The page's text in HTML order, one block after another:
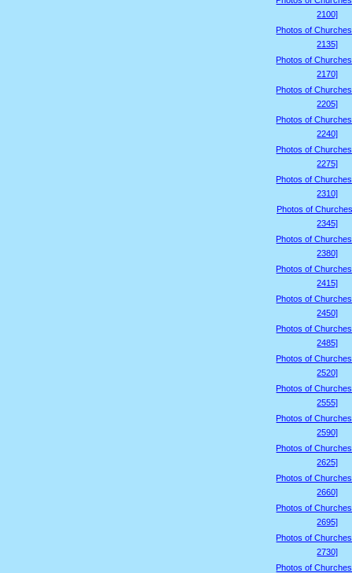
2100]
Photos of
2135]
Photos of
2170]
Photos of
2205]
Photos of
2240]
Photos of
2275]
Photos of
2310]
Photos of
2345]
Photos of
2380]
Photos of
2415]
Photos of
2450]
Photos of
2485]
Photos of
2520]
Photos of
2555]
Photos of
2590]
Photos of
2625]
Photos of
2660]
Photos of
2695]
Photos of
2730]
Photos of